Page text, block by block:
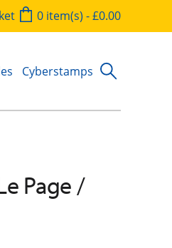
0 item(s) - £0.00
Cyberstamps
Page /